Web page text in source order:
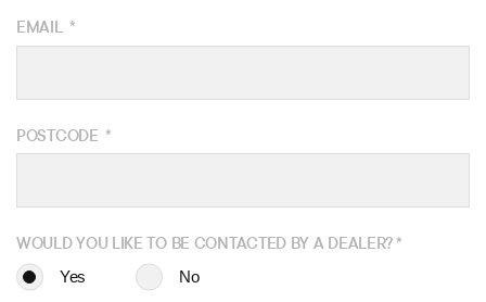
EMAIL *
POSTCODE *
WOULD YOU LIKE TO BE CONTACTED BY A DEALER? *
Yes No